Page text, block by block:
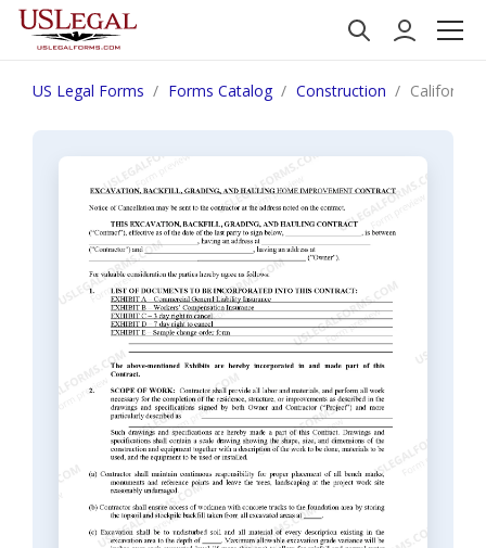
US Legal Forms Forms Catalog Construction California